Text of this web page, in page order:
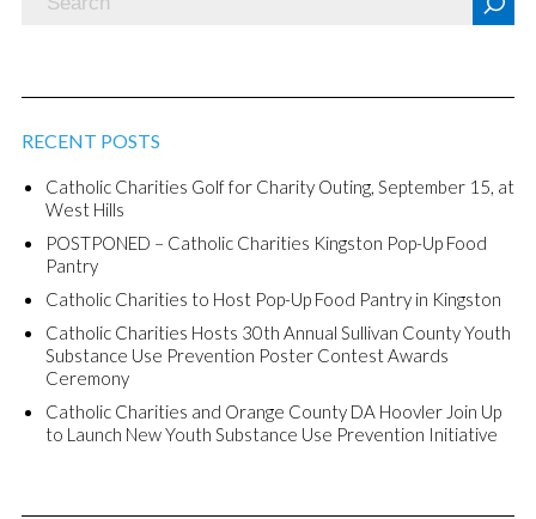
RECENT POSTS
Catholic Charities Golf for Charity Outing, September 15, at
West Hills
POSTPONED – Catholic Charities Kingston Pop-Up Food
Pantry
Catholic Charities to Host Pop-Up Food Pantry in Kingston
Catholic Charities Hosts 30th Annual Sullivan County Youth
Substance Use Prevention Poster Contest Awards
Ceremony
Catholic Charities and Orange County DA Hoovler Join Up
to Launch New Youth Substance Use Prevention Initiative